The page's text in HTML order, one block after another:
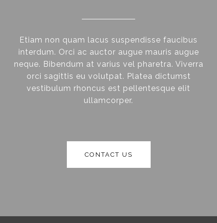
Etiam non quam lacus suspendisse faucibus
interdum. Orci ac auctor augue mauris augue
neque. Bibendum at varius vel pharetra. Viverra
orci sagittis eu volutpat. Platea dictumst
vestibulum rhoncus est pellentesque elit
ullamcorper.
CONTACT US